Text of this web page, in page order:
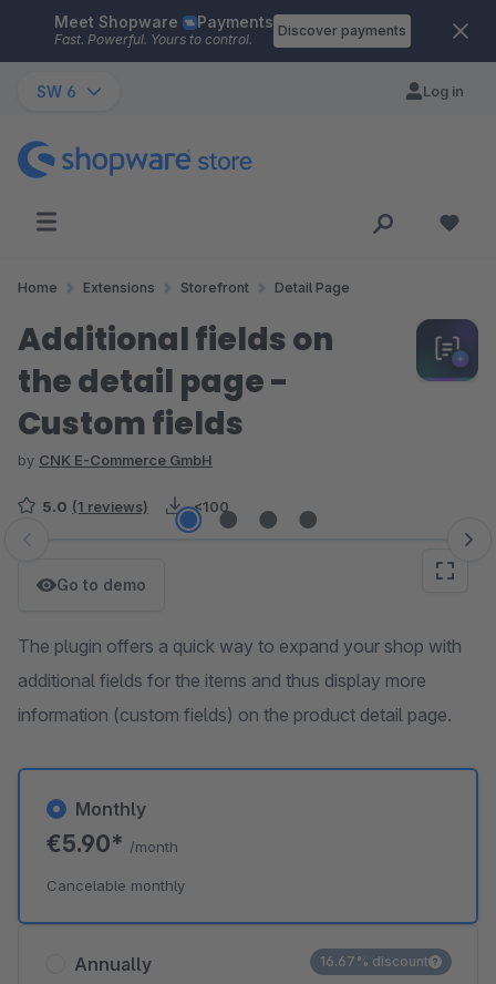
Skip to main content
Meet Shopware Payments
Fast. Powerful. Yours to control.
Discover payments
SW 6 Log in
Home Extensions Storefront Detail Page
Additional fields on
the detail page -
Custom fields
by CNK E-Commerce GmbH
5.0 (1 reviews) <100
Skip image gallery
Go to demo
The plugin offers a quick way to expand your shop with
additional fields for the items and thus display more
information (custom fields) on the product detail page.
Annually 16.67% discount
Monthly
€5.90* /month
Cancelable monthly